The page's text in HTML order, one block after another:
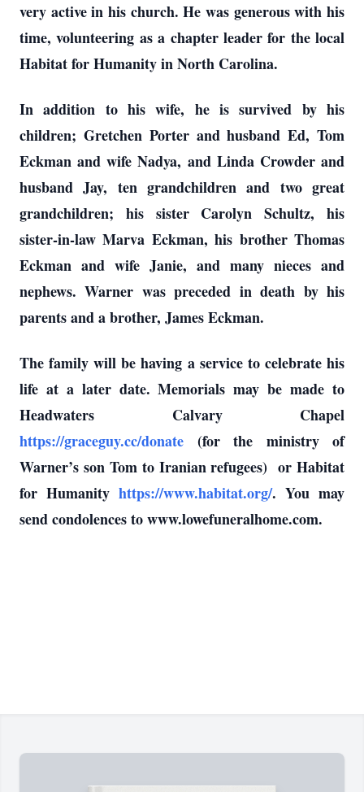
very active in his church. He was generous with his
time, volunteering as a chapter leader for the local
Habitat for Humanity in North Carolina.
In addition to his wife, he is survived by his
children; Gretchen Porter and husband Ed, Tom
Eckman and wife Nadya, and Linda Crowder and
husband Jay, ten grandchildren and two great
grandchildren; his sister Carolyn Schultz, his
sister-in-law Marva Eckman, his brother Thomas
Eckman and wife Janie, and many nieces and
nephews. Warner was preceded in death by his
parents and a brother, James Eckman.
The family will be having a service to celebrate his
life at a later date. Memorials may be made to
Headwaters Calvary Chapel
https://graceguy.cc/donate (for the ministry of
Warner’s son Tom to Iranian refugees) or Habitat
for Humanity https://www.habitat.org/. You may
send condolences to www.lowefuneralhome.com.